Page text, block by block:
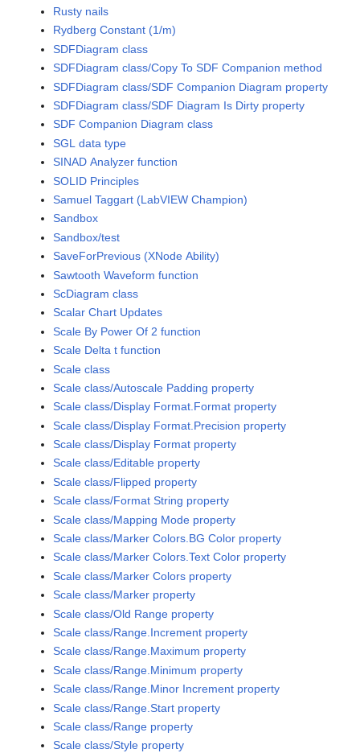
Rusty nails
Rydberg Constant (1/m)
SDFDiagram class
SDFDiagram class/Copy To SDF Companion method
SDFDiagram class/SDF Companion Diagram property
SDFDiagram class/SDF Diagram Is Dirty property
SDF Companion Diagram class
SGL data type
SINAD Analyzer function
SOLID Principles
Samuel Taggart (LabVIEW Champion)
Sandbox
Sandbox/test
SaveForPrevious (XNode Ability)
Sawtooth Waveform function
ScDiagram class
Scalar Chart Updates
Scale By Power Of 2 function
Scale Delta t function
Scale class
Scale class/Autoscale Padding property
Scale class/Display Format.Format property
Scale class/Display Format.Precision property
Scale class/Display Format property
Scale class/Editable property
Scale class/Flipped property
Scale class/Format String property
Scale class/Mapping Mode property
Scale class/Marker Colors.BG Color property
Scale class/Marker Colors.Text Color property
Scale class/Marker Colors property
Scale class/Marker property
Scale class/Old Range property
Scale class/Range.Increment property
Scale class/Range.Maximum property
Scale class/Range.Minimum property
Scale class/Range.Minor Increment property
Scale class/Range.Start property
Scale class/Range property
Scale class/Style property